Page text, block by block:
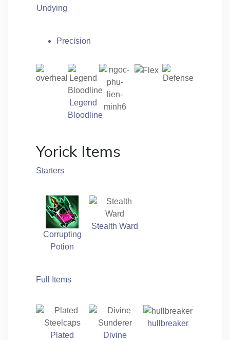
Undying
Precision
Legend
Bloodline
Yorick Items
Starters
Corrupting
Potion
Stealth Ward
Full Items
Plated
Divine
hullbreaker